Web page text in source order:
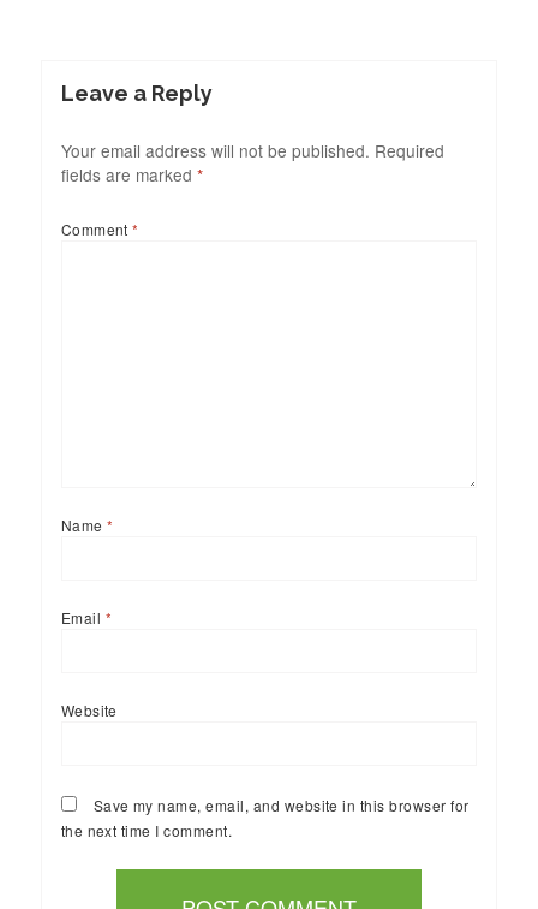
Leave a Reply
Your email address will not be published. Required
fields are marked *
Comment*
Name*
Email *
Website
Save my name, email, and website in this browser for
the next time I comment.